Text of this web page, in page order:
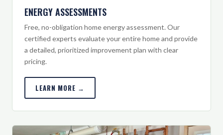
ENERGY ASSESSMENTS
Free, no-obligation home energy assessment. Our
certified experts evaluate your entire home and provide
a detailed, prioritized improvement plan with clear
pricing.
LEARN MORE →